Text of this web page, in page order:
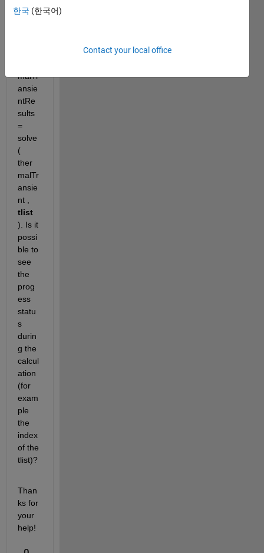
Toolb
malTr
ansie
ntRe
sults
=
solve
(
ther
malTr
ansie
tlist
). Is it
possi
ble to
see
the
prog
ess
statu
s
durin
g the
calcul
ation
(for
exam
ple
the
index
of the
tlist)?
Than
ks for
your
help!
한국 (한국어)
Contact your local office